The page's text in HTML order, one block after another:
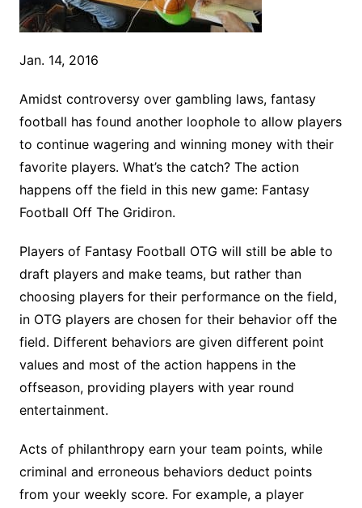
Jan. 14, 2016
Amidst controversy over gambling laws, fantasy
football has found another loophole to allow players
to continue wagering and winning money with their
favorite players. What’s the catch? The action
happens off the field in this new game: Fantasy
Football Off The Gridiron.
Players of Fantasy Football OTG will still be able to
draft players and make teams, but rather than
choosing players for their performance on the field,
in OTG players are chosen for their behavior off the
field. Different behaviors are given different point
values and most of the action happens in the
offseason, providing players with year round
entertainment.
Acts of philanthropy earn your team points, while
criminal and erroneous behaviors deduct points
from your weekly score. For example, a player